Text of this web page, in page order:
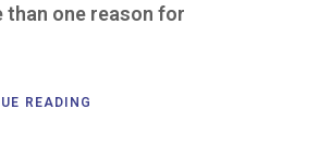
than one reason for
READING